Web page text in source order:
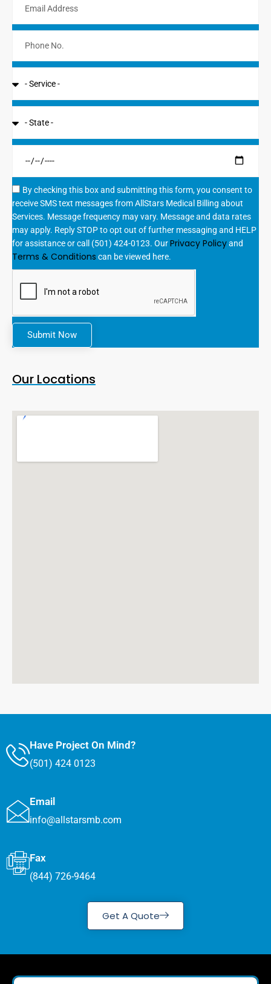
Our Locations
By checking this box and submitting this form, you consent to
receive SMS text messages from AllStars Medical Billing about
Services. Message frequency may vary. Message and data rates
may apply. Reply STOP to opt out of further messaging and HELP
for assistance or call (501) 424-0123. OurPrivacy Policyand
Terms & Conditions can be viewed here.
Submit Now
Have Project On Mind?
(501) 424 0123
Email
info@allstarsmb.com
Fax
(844) 726-9464
Get A Quote